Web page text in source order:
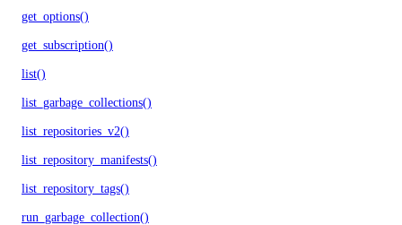
get_options()
get_subscription()
list()
list_garbage_collections()
list_repositories_v2()
list_repository_manifests()
list_repository_tags()
run_garbage_collection()